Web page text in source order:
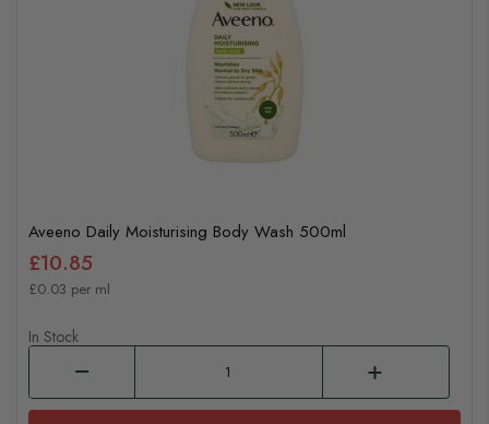
Aveeno Daily Moisturising Body Wash 500ml
£10.85
£0.03 per ml
In Stock